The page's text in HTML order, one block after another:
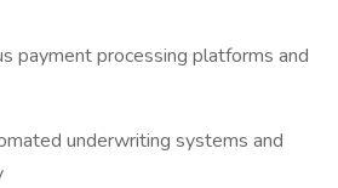
payment processing platforms and
underwriting systems and